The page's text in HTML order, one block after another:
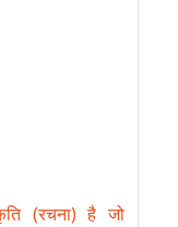
(रचना) है जो